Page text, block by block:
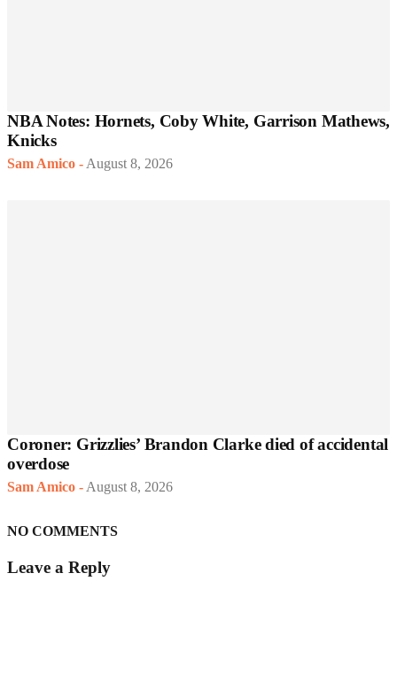
NBA Notes: Hornets, Coby White, Garrison Mathews,
Knicks
Sam Amico - August 8, 2026
Coroner: Grizzlies’ Brandon Clarke died of accidental
overdose
Sam Amico - August 8, 2026
NO COMMENTS
Leave a Reply